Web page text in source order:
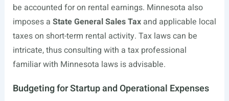
be accounted for on rental earnings. Minnesota also
imposes a State General Sales Taxand applicable local
taxes on short-term rental activity. Tax laws can be
intricate, thus consulting with a tax professional
familiar with Minnesota laws is advisable.
Budgeting for Startup and Operational Expenses